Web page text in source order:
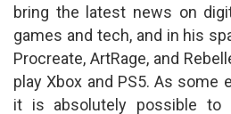
bring the latest news on
games and tech, and in his
Procreate, ArtRage, and
play Xbox and PS5. As some
it is absolutely possible to